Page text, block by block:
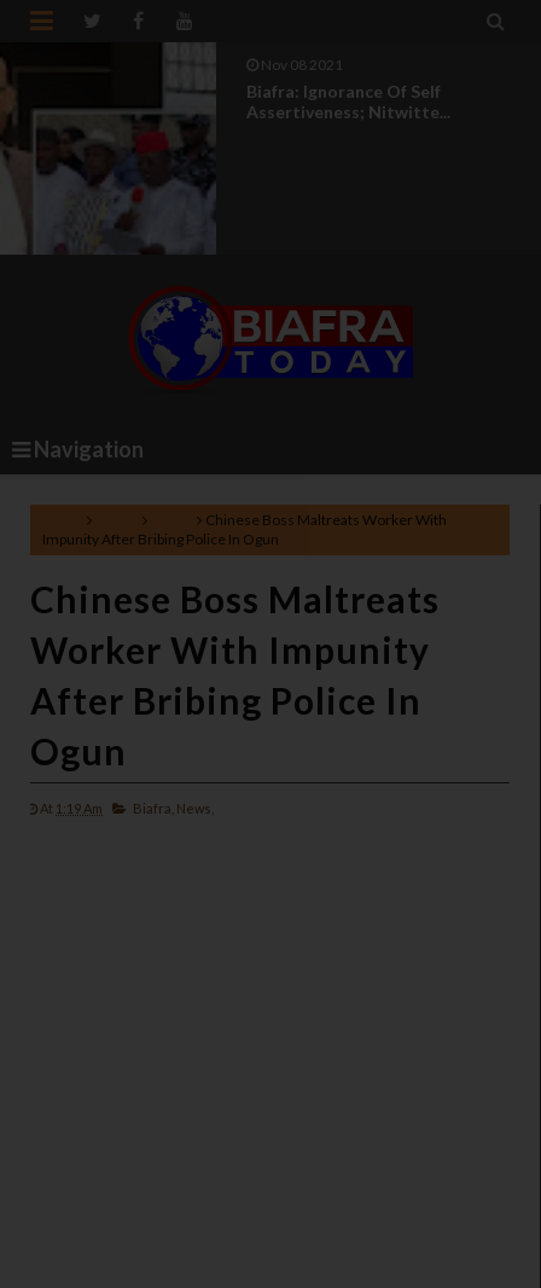
 
Nov 08 2021
Biafra: Ignorance Of Self
Assertiveness; Nitwitte...
Navigation
Chinese Boss Maltreats Worker With
Impunity After Bribing Police In Ogun
Chinese Boss Maltreats
Worker With Impunity
After Bribing Police In
Ogun
At 1:19 Am Biafra, News,